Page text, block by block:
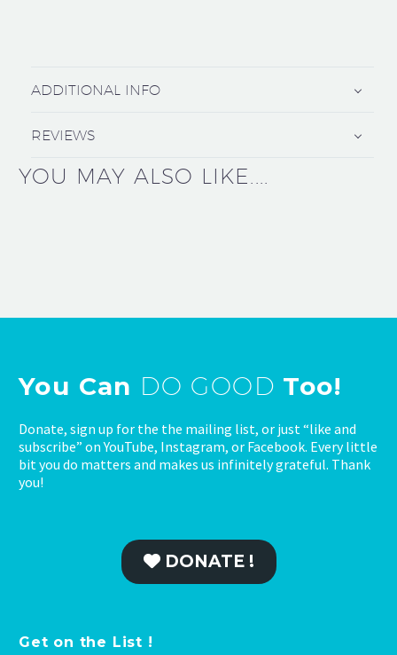
ADDITIONAL INFO
REVIEWS
YOU MAY ALSO LIKE....
You Can DO GOOD Too!
Donate, sign up for the the mailing list, or just “like and
subscribe” on YouTube, Instagram, or Facebook. Every little
bit you do matters and makes us infinitely grateful. Thank
you!
DONATE !
Get on the List !